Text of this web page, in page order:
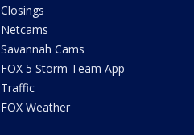
Closings
Netcams
Savannah Cams
FOX 5 Storm Team App
Traffic
FOX Weather